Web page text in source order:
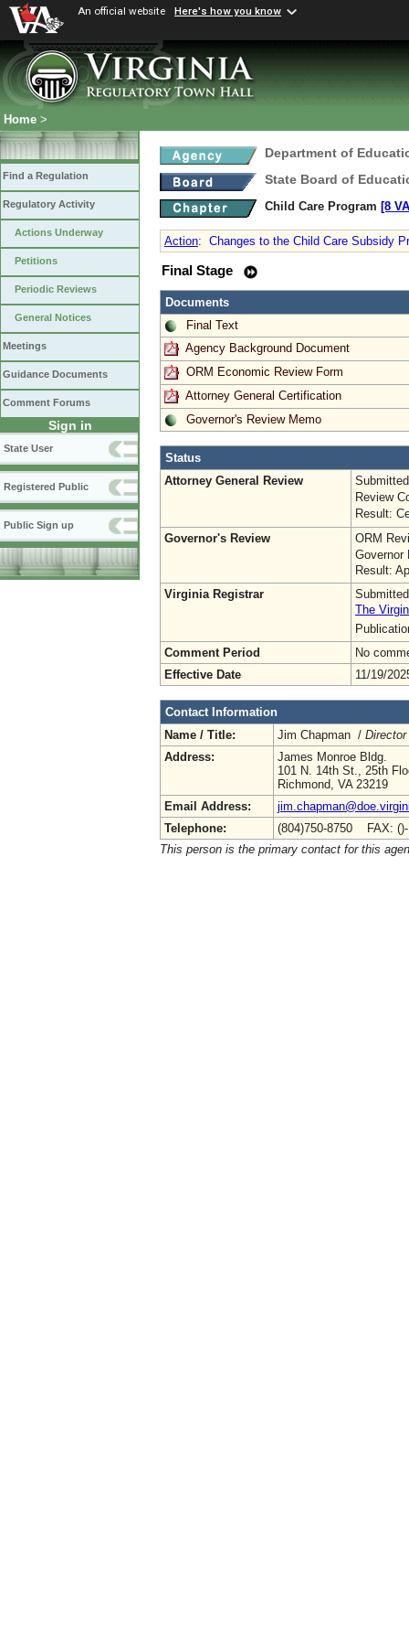
An official website Here's how you know
Home >
Find a Regulation
Regulatory Activity
Actions Underway
Petitions
Periodic Reviews
General Notices
Meetings
Guidance Documents
Comment Forums
Sign in
State User
Registered Public
Public Sign up
Department of
State Board of
Child Care Program [8
Action: Changes to the Child Care Subsidy
Final Stage
Documents
Final Text
Agency Background Document
ORM Economic Review Form
Attorney General Certification
Governor's Review Memo
Status
Attorney General Review
Review
Result:
Governor's Review
ORM
Governor
Result:
Virginia Registrar
The
Comment Period
No
Effective Date
11/19/
Contact Information
Name / Title:
Jim Chapman /
Address:
James Monroe Bldg.
101 N. 14th St., 25th
Richmond, VA 23219
Email Address:
Telephone:
(804)750-8750 FAX:
This person is the primary contact for this